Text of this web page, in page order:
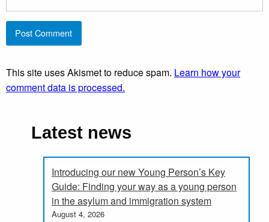
This site uses Akismet to reduce spam. Learn how your
comment data is processed.
Latest news
Introducing our new Young Person’s Key
Guide: Finding your way as a young person
in the asylum and immigration system
August 4, 2026